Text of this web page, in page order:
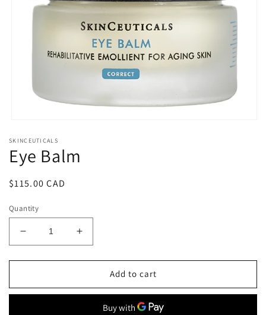
1
in
modal
SKINCEUTICALS
Eye Balm
Regular
$115.00 CAD
Quantity
Decrease
quantity
for
Balm
Increase
quantity
for
Balm
Add to cart